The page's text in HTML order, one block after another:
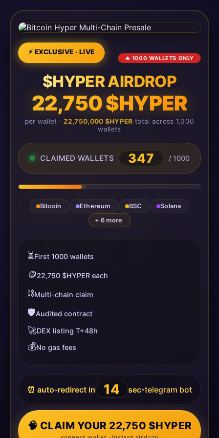
⚡ EXCLUSIVE · LIVE
🔥 1000 WALLETS ONLY
$HYPER AIRDROP
22,750 $HYPER
per wallet · 22,750,000 $HYPER total across 1,000
wallets
CLAIMED WALLETS 347 / 1000
Bitcoin Ethereum BSC
Solana
+ 6 more
⏳First 1000 wallets
🪙22,750 $HYPER each
⛓️Multi-chain claim
🛡️Audited contract
🚀DEX listing T+48h
💰No gas fees
⏰ auto-redirect in 14 sec•telegram bot
🧠 CLAIM YOUR 22,750 $HYPER